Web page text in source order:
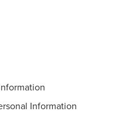
Information